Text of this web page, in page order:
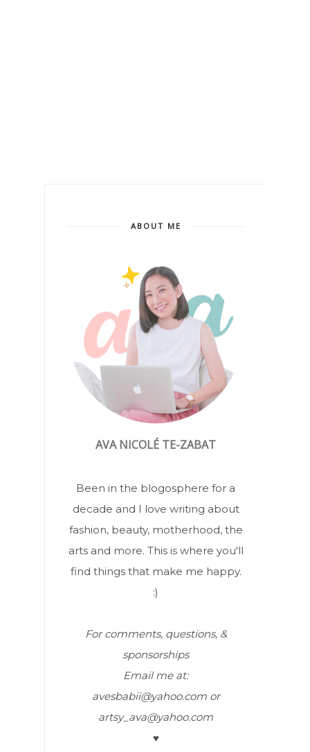
ABOUT ME
AVA NICOLÉ TE-ZABAT
Been in the blogosphere for a
decade and I love writing about
fashion, beauty, motherhood, the
arts and more. This is where you'll
find things that make me happy.
:)
For comments, questions, &
sponsorships
Email me at:
avesbabii@yahoo.com or
artsy_ava@yahoo.com
♥